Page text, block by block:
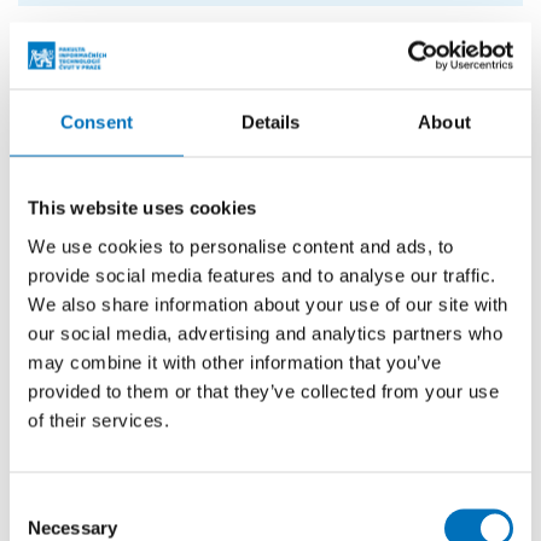
Consent Details About
This website uses cookies
We use cookies to personalise content and ads, to
provide social media features and to analyse our traffic.
We also share information about your use of our site with
our social media, advertising and analytics partners who
may combine it with other information that you’ve
provided to them or that they’ve collected from your use
of their services.
Selection
Necessary
In addition to chatbots, Whisper’s technology currently
related to order management, such as changing delivery
commerce stores, enabling active assistance with product
selection based on context and follow-up questions.
FIT CTU has long maintained close cooperation with
industry partnerson research, innovation, and educational
projects. Its partnership program focuses not only on
supporting joint initiatives and technological development
but also on strengthening partners’ visibility within
companies with students and graduates through initiatives